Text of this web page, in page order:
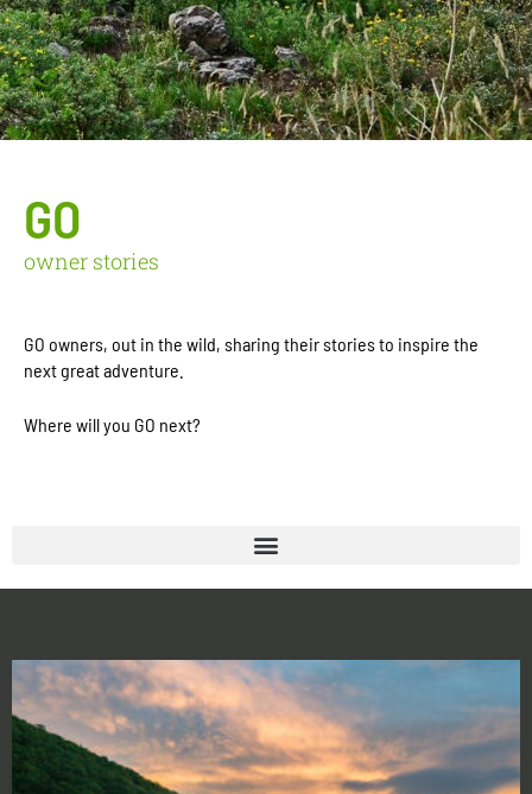
GO
owner stories
GO owners, out in the wild, sharing their stories to inspire the
next great adventure.
Where will you GO next?